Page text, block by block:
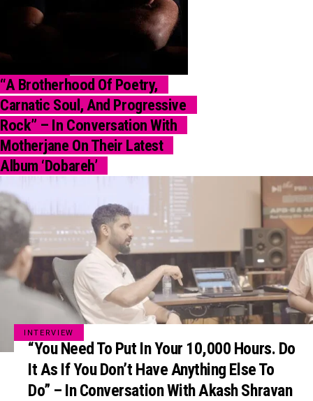
INTERVIEW
“A Brotherhood Of Poetry,
Carnatic Soul, And Progressive
Rock” – In Conversation With
Motherjane On Their Latest
Album ‘Dobareh’
INTERVIEW
“You Need To Put In Your 10,000 Hours. Do
It As If You Don’t Have Anything Else To
Do” – In Conversation With Akash Shravan